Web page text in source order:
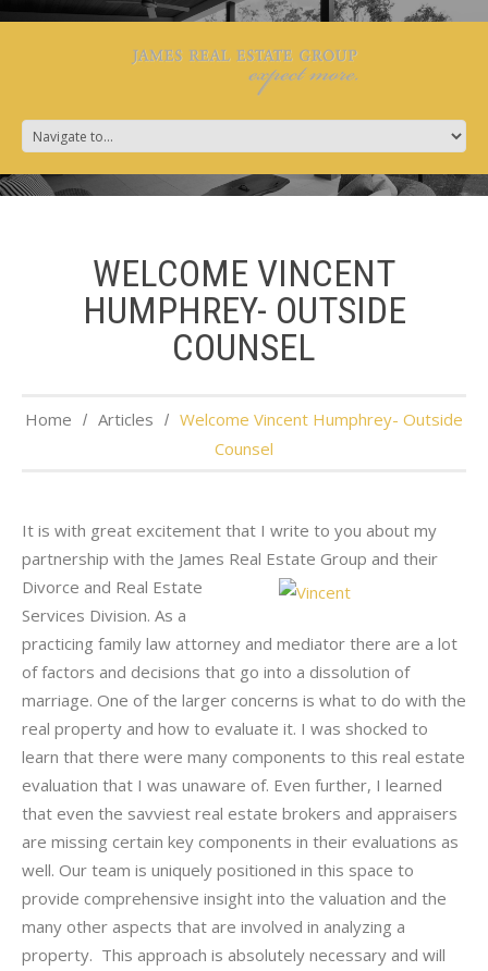
WELCOME VINCENT
HUMPHREY- OUTSIDE
COUNSEL
Home Articles
Welcome Vincent Humphrey- Outside
Counsel
It is with great excitement that I write to you about my
partnership with the James Real Estate Group and their
Divorce and Real Estate
Services Division. As a
practicing family law attorney and mediator there are a lot
of factors and decisions that go into a dissolution of
marriage. One of the larger concerns is what to do with the
real property and how to evaluate it. I was shocked to
learn that there were many components to this real estate
evaluation that I was unaware of. Even further, I learned
that even the savviest real estate brokers and appraisers
are missing certain key components in their evaluations as
well. Our team is uniquely positioned in this space to
provide comprehensive insight into the valuation and the
many other aspects that are involved in analyzing a
property. This approach is absolutely necessary and will